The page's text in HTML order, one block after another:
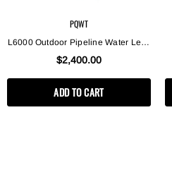
PQWT
L6000 Outdoor Pipeline Water Leak
Detector Collects Leaking Sound
Leakage Checking Equipment
$2,400.00
ADD TO CART